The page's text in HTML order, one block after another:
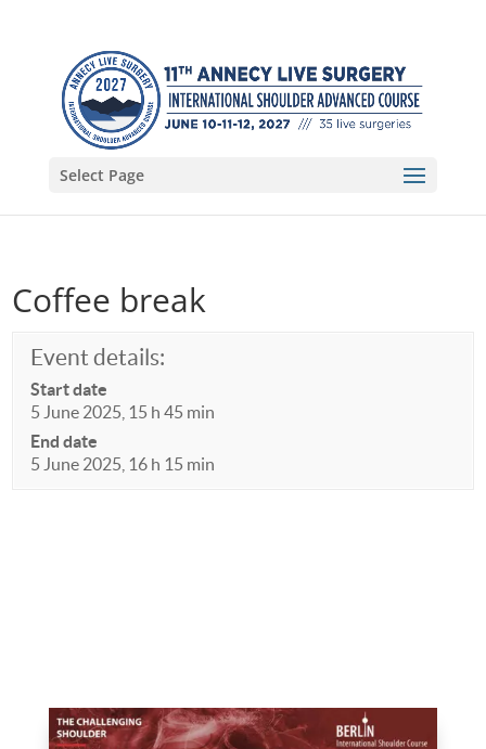
Select Page
Coffee break
Event details:
Start date
5 June 2025, 15 h 45 min
End date
5 June 2025, 16 h 15 min